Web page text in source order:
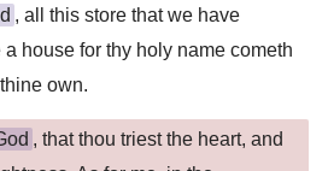
, all this store that we have
house for thy holy name cometh
own.
, that thou triest the heart, and